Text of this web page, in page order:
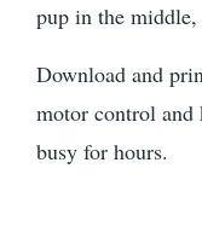
pup in the
Download and
motor control and
busy for hours.